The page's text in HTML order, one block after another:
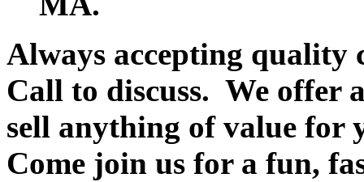
Always accepting quality
Call to discuss. We offer
sell anything of value for
Come join us for a fun,